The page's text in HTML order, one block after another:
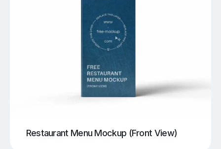
Restaurant Menu Mockup (Front View)